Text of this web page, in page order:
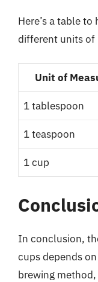
Here’s a table
different units of
Unit of
1 tablespoon
1 teaspoon
1 cup
In conclusion,
cups depends
brewing